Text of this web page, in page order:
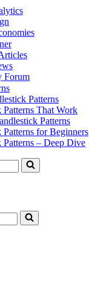
Forum
Patterns
Patterns That Work
Patterns
Patterns for Beginners
Patterns – Deep Dive